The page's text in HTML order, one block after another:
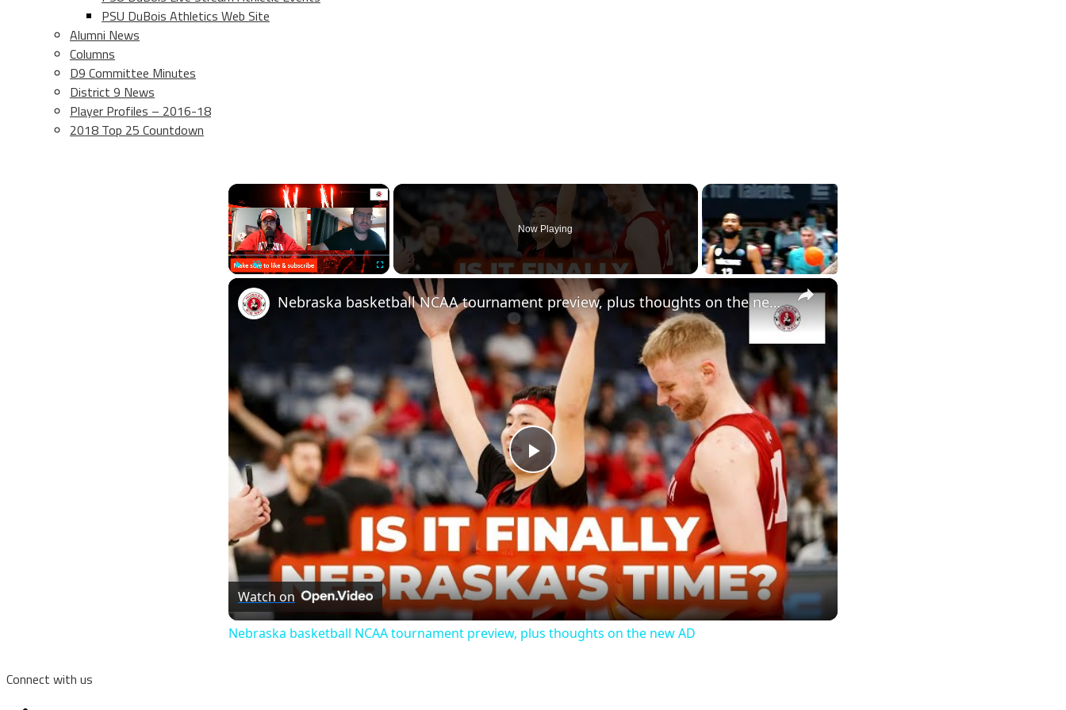
PSU DuBois Athletics Web Site
Alumni News
Columns
D9 Committee Minutes
District 9 News
Player Profiles – 2016-18
2018 Top 25 Countdown
×
Now Playing
×
Play
Video
Nebraska basketball NCAA tournament preview, plus thoughts on the new AD
Watch on
Nebraska basketball NCAA tournament preview, plus thoughts on the new AD
Connect with us